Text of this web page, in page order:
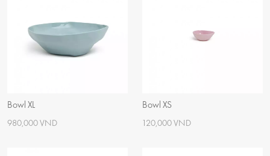
Bowl XL
980,000 VND
Bowl XS
120,000 VND